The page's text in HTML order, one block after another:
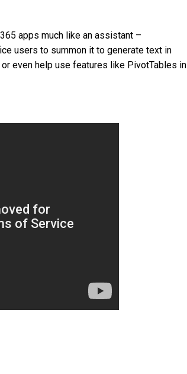
apps much like an assistant –
users to summon it to generate text in
even help use features like PivotTables in